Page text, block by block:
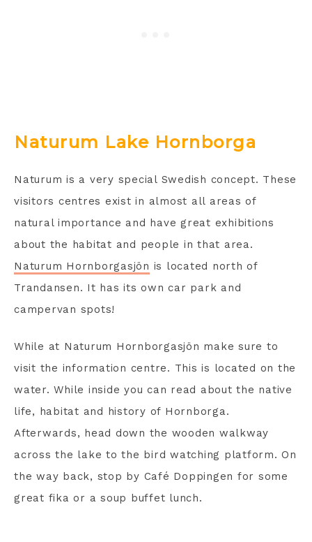
Naturum Lake Hornborga
Naturum is a very special Swedish concept. These
visitors centres exist in almost all areas of
natural importance and have great exhibitions
about the habitat and people in that area.
Naturum Hornborgasjön is located north of
Trandansen. It has its own car park and
campervan spots!
While at Naturum Hornborgasjön make sure to
visit the information centre. This is located on the
water. While inside you can read about the native
life, habitat and history of Hornborga.
Afterwards, head down the wooden walkway
across the lake to the bird watching platform. On
the way back, stop by Café Doppingen for some
great fika or a soup buffet lunch.